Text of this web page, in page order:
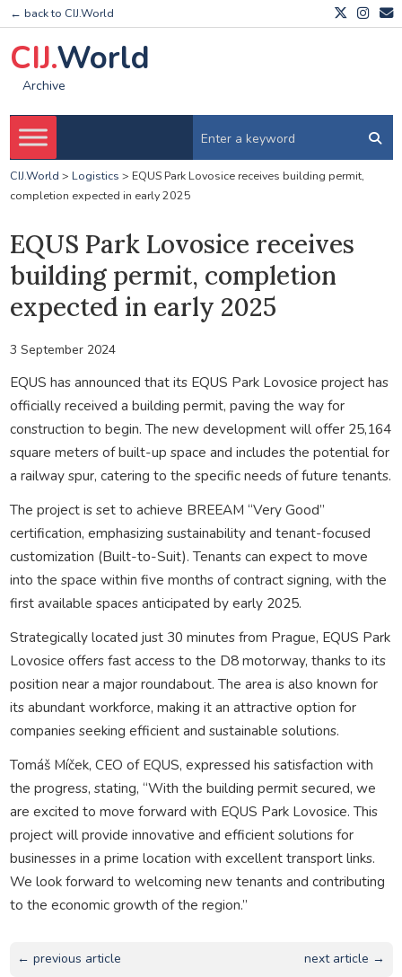
← back to CIJ.World
CIJ.World
Archive
CIJ.World > Logistics > EQUS Park Lovosice receives building permit,
completion expected in early 2025
EQUS Park Lovosice receives
building permit, completion
expected in early 2025
3 September 2024
EQUS has announced that its EQUS Park Lovosice project has
officially received a building permit, paving the way for
construction to begin. The new development will offer 25,164
square meters of built-up space and includes the potential for
a railway spur, catering to the specific needs of future tenants.
The project is set to achieve BREEAM “Very Good”
certification, emphasizing sustainability and tenant-focused
customization (Built-to-Suit). Tenants can expect to move
into the space within five months of contract signing, with the
first available spaces anticipated by early 2025.
Strategically located just 30 minutes from Prague, EQUS Park
Lovosice offers fast access to the D8 motorway, thanks to its
position near a major roundabout. The area is also known for
its abundant workforce, making it an attractive option for
companies seeking efficient and sustainable solutions.
Tomáš Míček, CEO of EQUS, expressed his satisfaction with
the progress, stating, “With the building permit secured, we
are excited to move forward with EQUS Park Lovosice. This
project will provide innovative and efficient solutions for
businesses in a prime location with excellent transport links.
We look forward to welcoming new tenants and contributing
to the economic growth of the region.”
← previous article next article →